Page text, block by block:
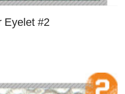
Eyelet #2